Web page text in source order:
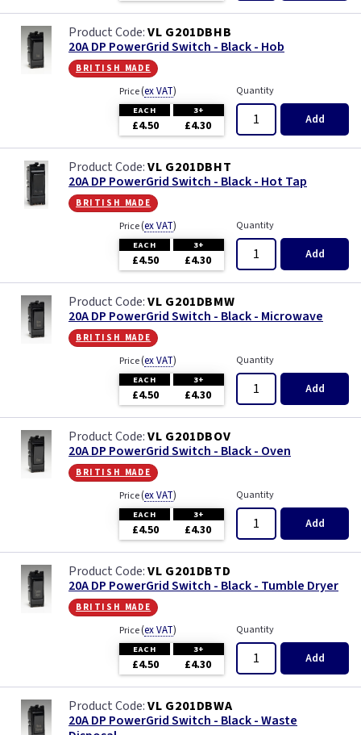
VL G201DBHB
20A DP PowerGrid Switch - Black - Hob
british made
Price(ex VAT)
EACH 3+
£4.50 £4.30
Quantity
Add
VL G201DBHT
20A DP PowerGrid Switch - Black - Hot Tap
british made
Price(ex VAT)
EACH 3+
£4.50 £4.30
Quantity
Add
VL G201DBMW
20A DP PowerGrid Switch - Black - Microwave
british made
Price(ex VAT)
EACH 3+
£4.50 £4.30
Quantity
Add
VL G201DBOV
20A DP PowerGrid Switch - Black - Oven
british made
Price(ex VAT)
EACH 3+
£4.50 £4.30
Quantity
Add
VL G201DBTD
20A DP PowerGrid Switch - Black - Tumble Dryer
british made
Price(ex VAT)
EACH 3+
£4.50 £4.30
Quantity
Add
VL G201DBWA
20A DP PowerGrid Switch - Black - Waste